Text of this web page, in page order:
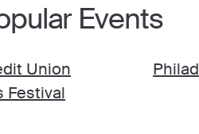
Events
Union
Festival